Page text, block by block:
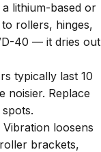
lithium-based or
rollers, hinges,
40 — it dries out
typically last 10
noisier. Replace
Vibration loosens
brackets,